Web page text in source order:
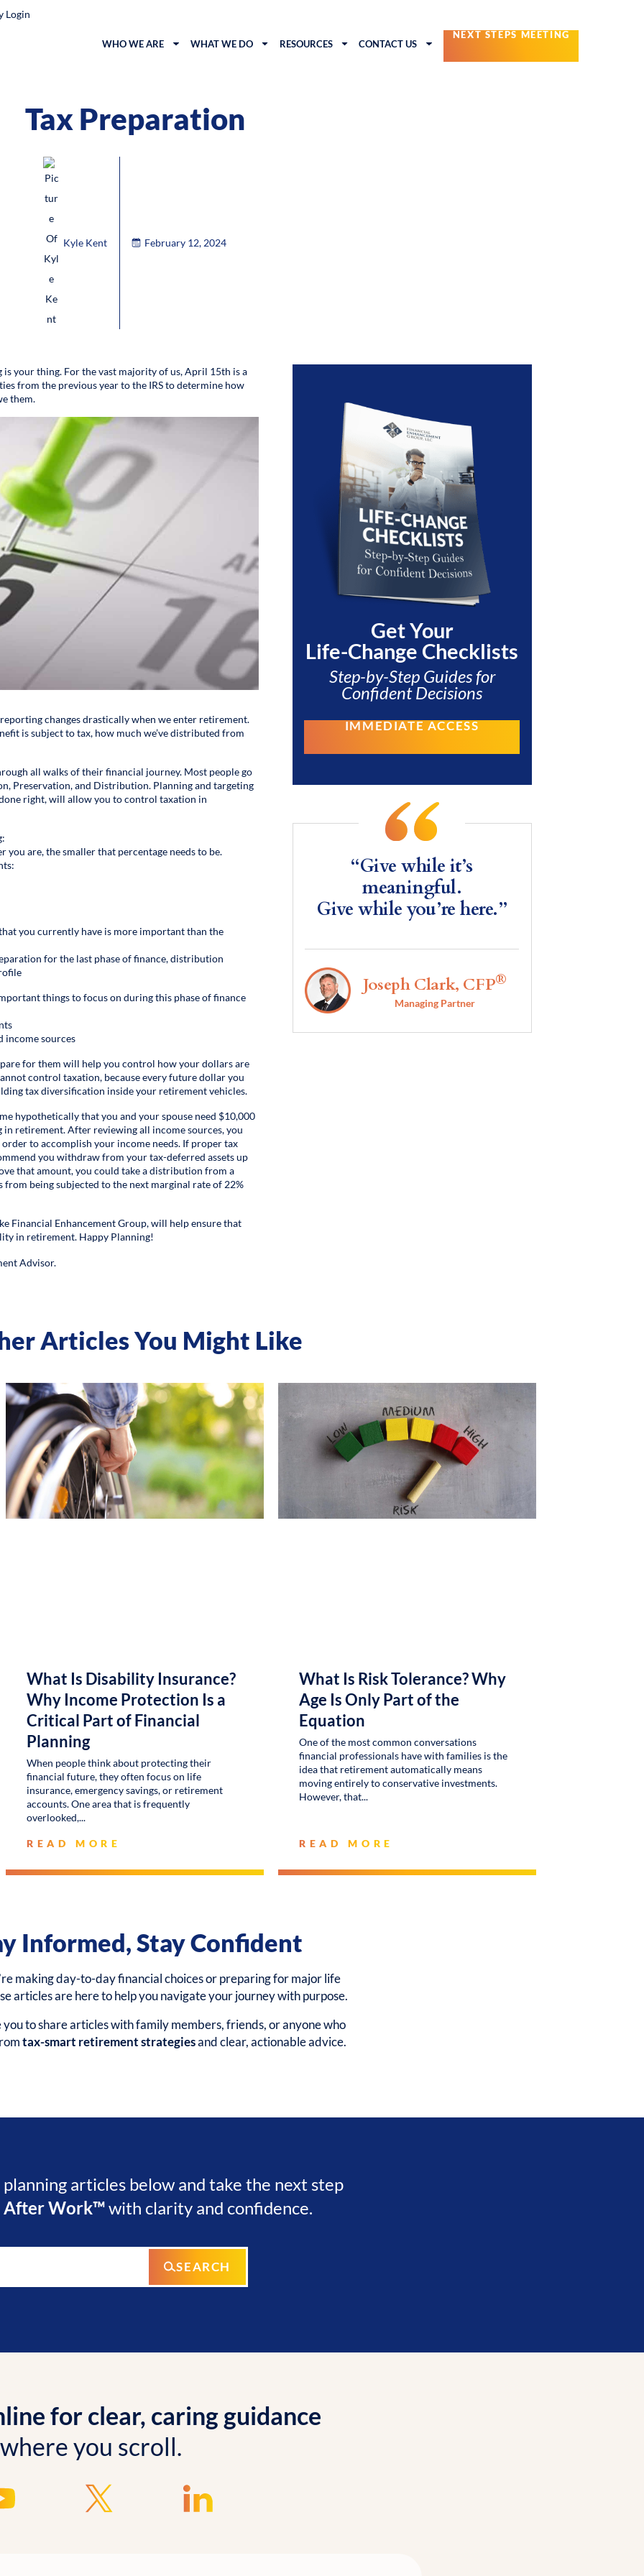
Login
WHO WE ARE WHAT WE DO RESOURCES CONTACT US
NEXT STEPS MEETING
Tax Preparation
Kyle Kent February 12, 2024
your thing. For the vast majority of us, April 15th is a
from the previous year to the IRS to determine how
them.
changes drastically when we enter retirement.
is subject to tax, how much we’ve distributed from
all walks of their financial journey. Most people go
Preservation, and Distribution. Planning and targeting
right, will allow you to control taxation in
are, the smaller that percentage needs to be.
you currently have is more important than the
for the last phase of finance, distribution
things to focus on during this phase of finance
income sources
for them will help you control how your dollars are
control taxation, because every future dollar you
tax diversification inside your retirement vehicles.
hypothetically that you and your spouse need $10,000
retirement. After reviewing all income sources, you
to accomplish your income needs. If proper tax
you withdraw from your tax-deferred assets up
that amount, you could take a distribution from a
being subjected to the next marginal rate of 22%
Financial Enhancement Group, will help ensure that
in retirement. Happy Planning!
Advisor.
Get Your
Life-Change Checklists
Step-by-Step Guides for
Confident Decisions
IMMEDIATE ACCESS
“Give while it’s
meaningful.
Give while you’re here.”
Joseph Clark, CFP®
Managing Partner
Articles You Might Like
What Is Disability Insurance?
Why Income Protection Is a
Critical Part of Financial
Planning
When people think about protecting their
financial future, they often focus on life
insurance, emergency savings, or retirement
accounts. One area that is frequently
overlooked,
READ MORE
What Is Risk Tolerance? Why
Age Is Only Part of the
Equation
One of the most common conversations
financial professionals have with families is the
idea that retirement automatically means
moving entirely to conservative investments.
However, that
READ MORE
Informed, Stay Confident
making day-to-day financial choices or preparing for major life
articles are here to help you navigate your journey with purpose.
to share articles with family members, friends, or anyone who
tax-smart retirement strategiesand clear, actionable advice.
articles below and take the next step
After Work™with clarity and confidence.
SEARCH
for clear, caring guidance
you scroll.